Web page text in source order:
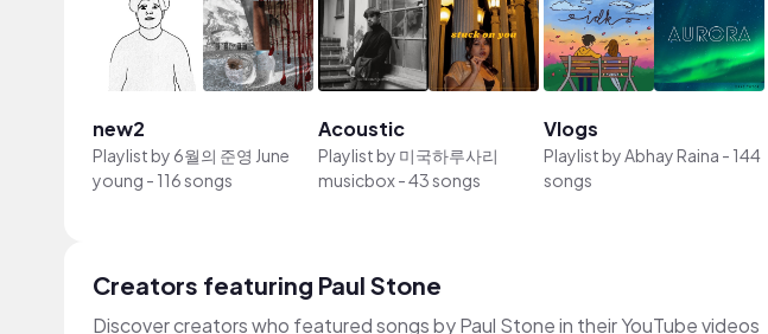
new2
Playlist by 6월의 준영 June
young - 116 songs
Acoustic
Playlist by 미국하루사리
musicbox-43 songs
Vlogs
Playlist byAbhay Raina - 144
songs
Creators featuring Paul Stone
Discover creators who featured songs by Paul Stone in their YouTube videos